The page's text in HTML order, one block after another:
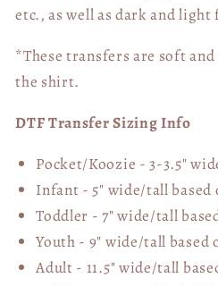
etc., as well as dark and light
*These transfers are soft
the shirt.
DTF Transfer Sizing Info
Pocket/Koozie - 3-3.5"
Infant - 5" wide/tall based
Toddler - 7" wide/tall
Youth - 9" wide/tall based
Adult - 11.5" wide/tall